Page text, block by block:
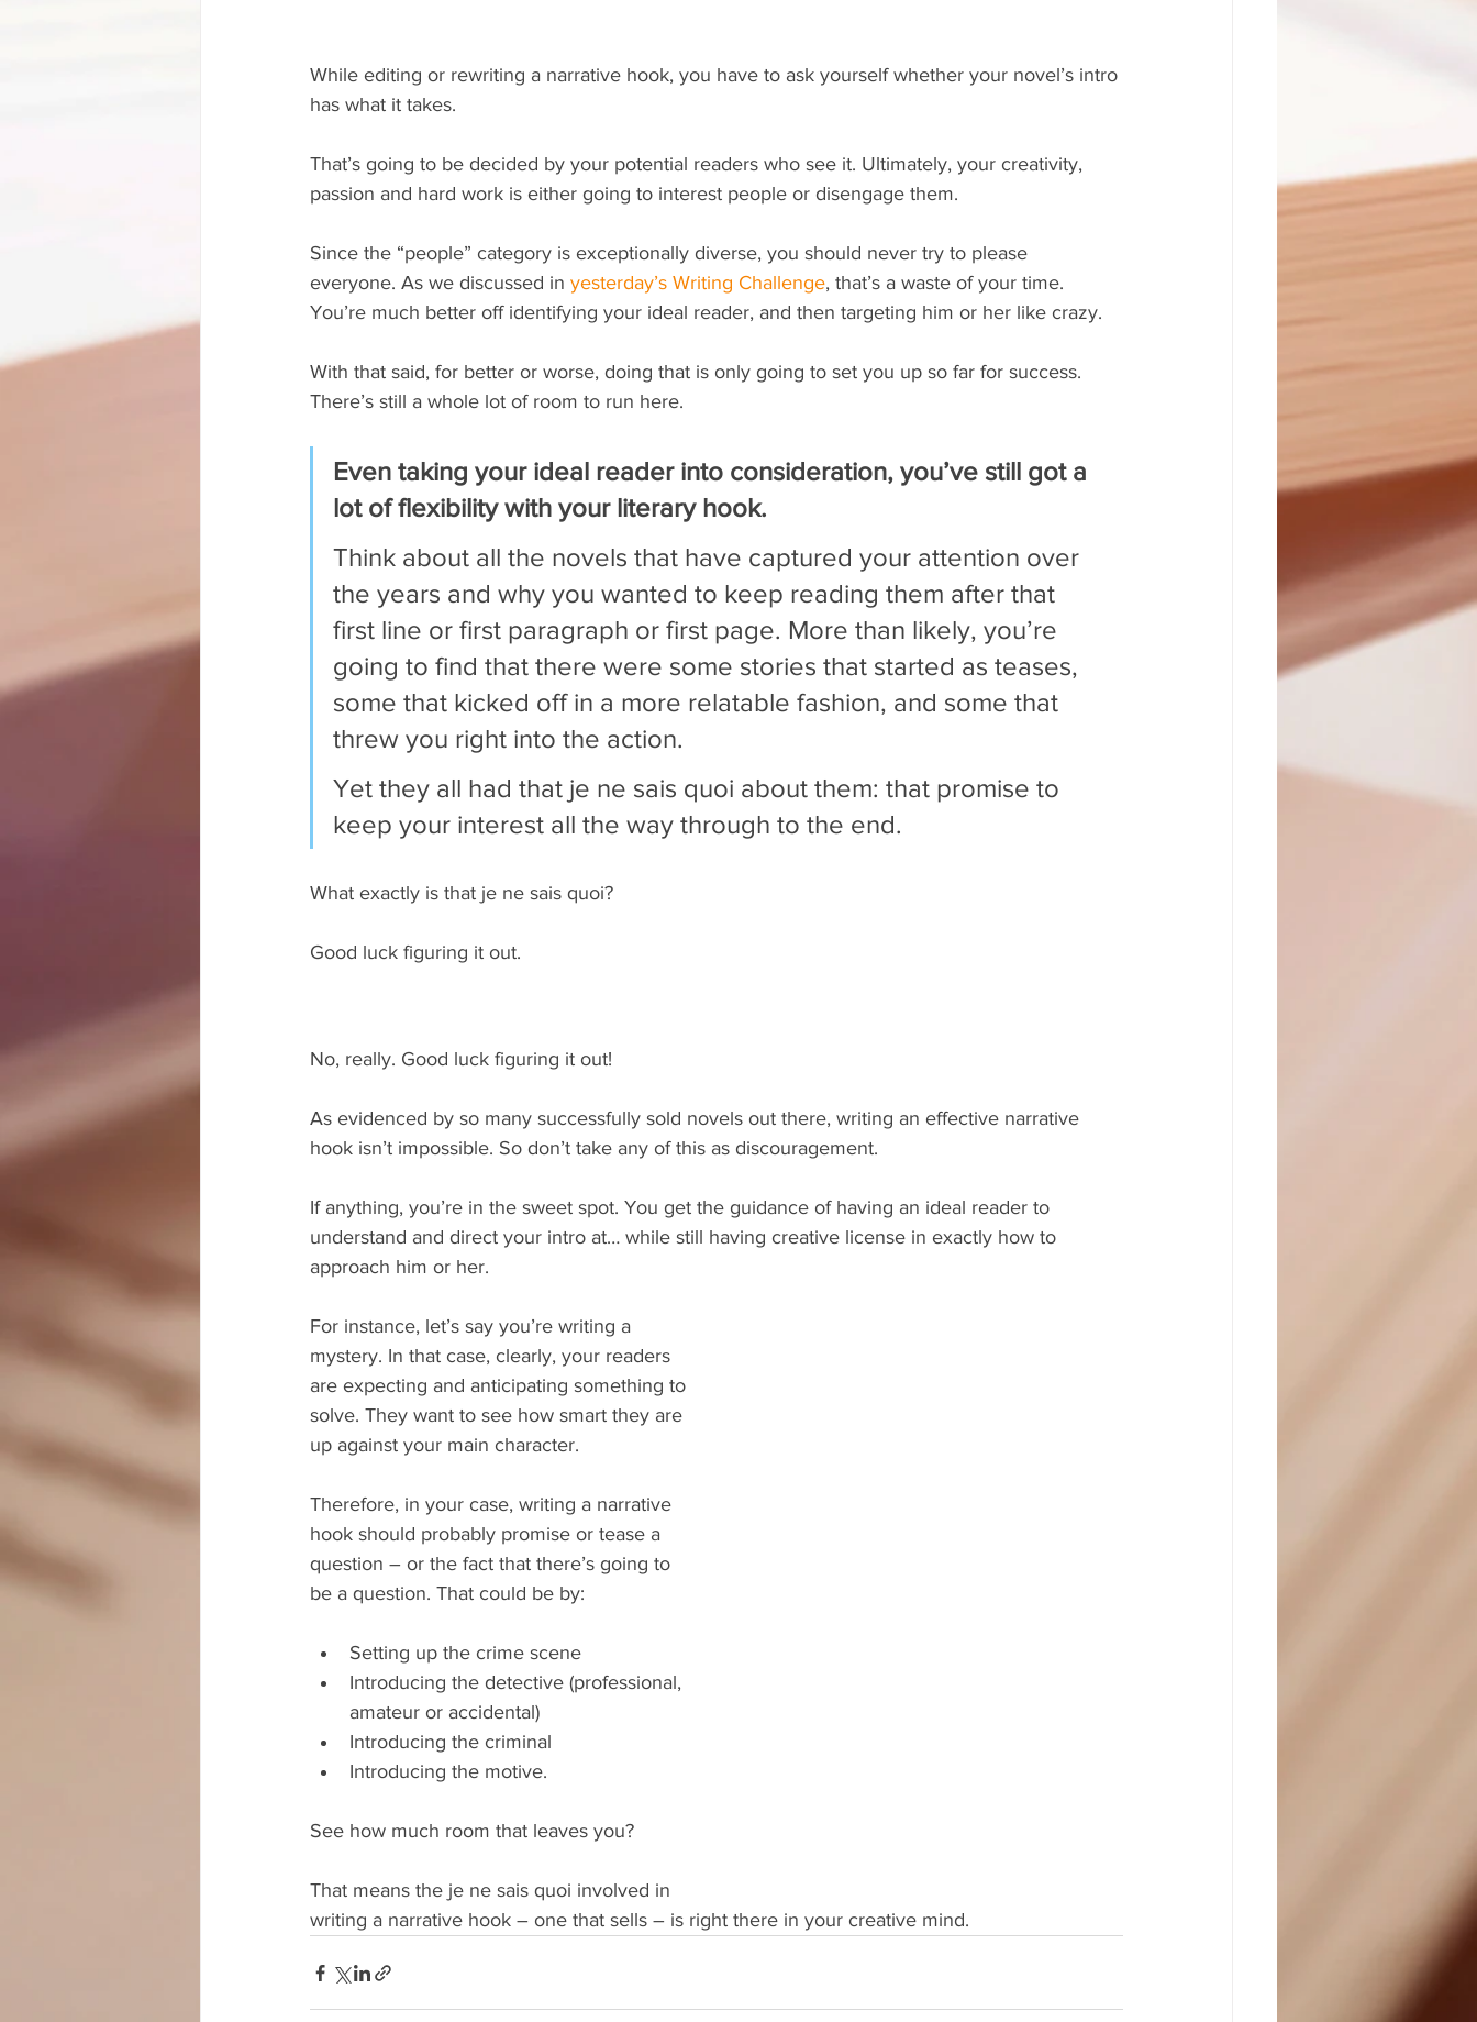
While editing or rewriting a narrative hook, you have to ask yourself whether your novel’s intro
has what it takes.
That’s going to be decided by your potential readers who see it. Ultimately, your creativity,
passion and hard work is either going to interest people or disengage them.
Since the “people” category is exceptionally diverse, you should never try to please
everyone. As we discussed in yesterday’s Writing Challenge, that’s a waste of your time.
You’re much better off identifying your ideal reader, and then targeting him or her like crazy.
With that said, for better or worse, doing that is only going to set you up so far for success.
There’s still a whole lot of room to run here.
Even taking your ideal reader into consideration, you’ve still got a
lot of flexibility with your literary hook.
Think about all the novels that have captured your attention over
the years and why you wanted to keep reading them after that
first line or first paragraph or first page. More than likely, you’re
going to find that there were some stories that started as teases,
some that kicked off in a more relatable fashion, and some that
threw you right into the action.
Yet they all had that je ne sais quoi about them: that promise to
keep your interest all the way through to the end.
What exactly is that je ne sais quoi?
Good luck figuring it out.
No, really. Good luck figuring it out!
As evidenced by so many successfully sold novels out there, writing an effective narrative
hook isn’t impossible. So don’t take any of this as discouragement.
If anything, you’re in the sweet spot. You get the guidance of having an ideal reader to
understand and direct your intro at… while still having creative license in exactly how to
approach him or her.
For instance, let’s say you’re writing a
mystery. In that case, clearly, your readers
are expecting and anticipating something to
solve. They want to see how smart they are
up against your main character.
Therefore, in your case, writing a narrative
hook should probably promise or tease a
question – or the fact that there’s going to
be a question. That could be by:
Setting up the crime scene
Introducing the detective (professional,
amateur or accidental)
Introducing the criminal
Introducing the motive.
See how much room that leaves you?
That means the je ne sais quoi involved in
writing a narrative hook – one that sells – is right there in your creative mind.